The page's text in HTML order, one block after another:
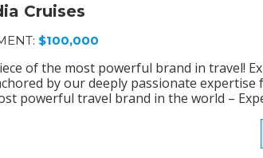
Cruises
$100,000
of the most powerful brand in travel!
by our deeply passionate expertise
powerful travel brand in the world –